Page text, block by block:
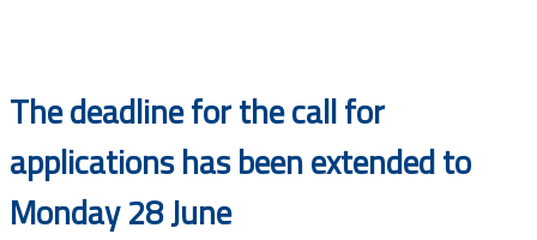
The deadline for the call for
applications has been extended to
Monday 28 June